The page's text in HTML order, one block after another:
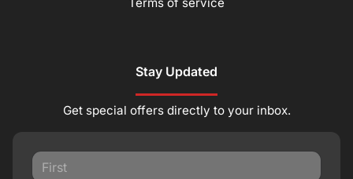
Terms of service
Stay Updated
Get special offers directly to your inbox.